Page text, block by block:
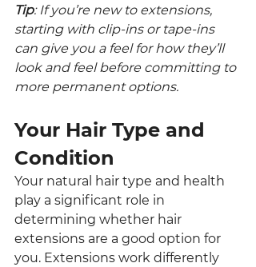
Tip: If you’re new to extensions,
starting with clip-ins or tape-ins
can give you a feel for how they’ll
look and feel before committing to
more permanent options.
Your Hair Type and
Condition
Your natural hair type and health
play a significant role in
determining whether hair
extensions are a good option for
you. Extensions work differently